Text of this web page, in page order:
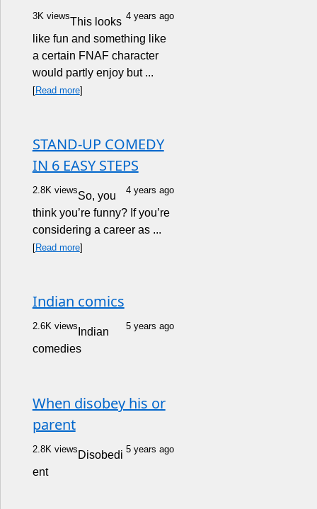
3K views 4 years ago
This looks
like fun and something like
a certain FNAF character
would partly enjoy but ...
[Read more]
STAND-UP COMEDY
IN 6 EASY STEPS
2.8K views 4 years ago
So, you
think you’re funny? If you’re
considering a career as ...
[Read more]
Indian comics
2.6K views 5 years ago
Indian
comedies
When disobey his or
parent
2.8K views 5 years ago
Disobedi
ent